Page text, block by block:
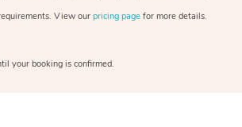
View our pricing page for more details.
your booking is confirmed.